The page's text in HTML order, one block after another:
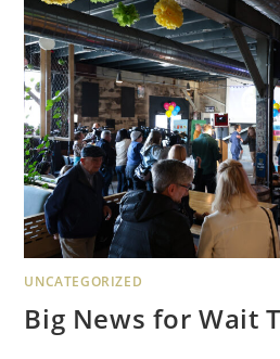
UNCATEGORIZED
Big News for Wait